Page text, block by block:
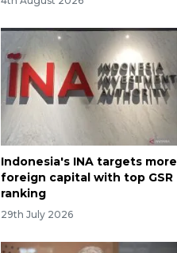
Indonesia's INA targets more
foreign capital with top GSR
ranking
29th July 2026